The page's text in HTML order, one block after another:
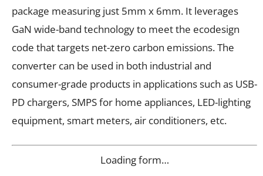
package measuring just 5mm x 6mm. It leverages
GaN wide-band technology to meet the ecodesign
code that targets net-zero carbon emissions. The
converter can be used in both industrial and
consumer-grade products in applications such as USB-
PD chargers, SMPS for home appliances, LED-lighting
equipment, smart meters, air conditioners, etc.
Loading form…